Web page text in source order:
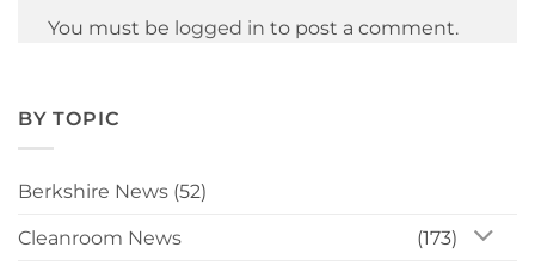
You must be logged in to post a comment.
BY TOPIC
Berkshire News (52)
Cleanroom News (173)